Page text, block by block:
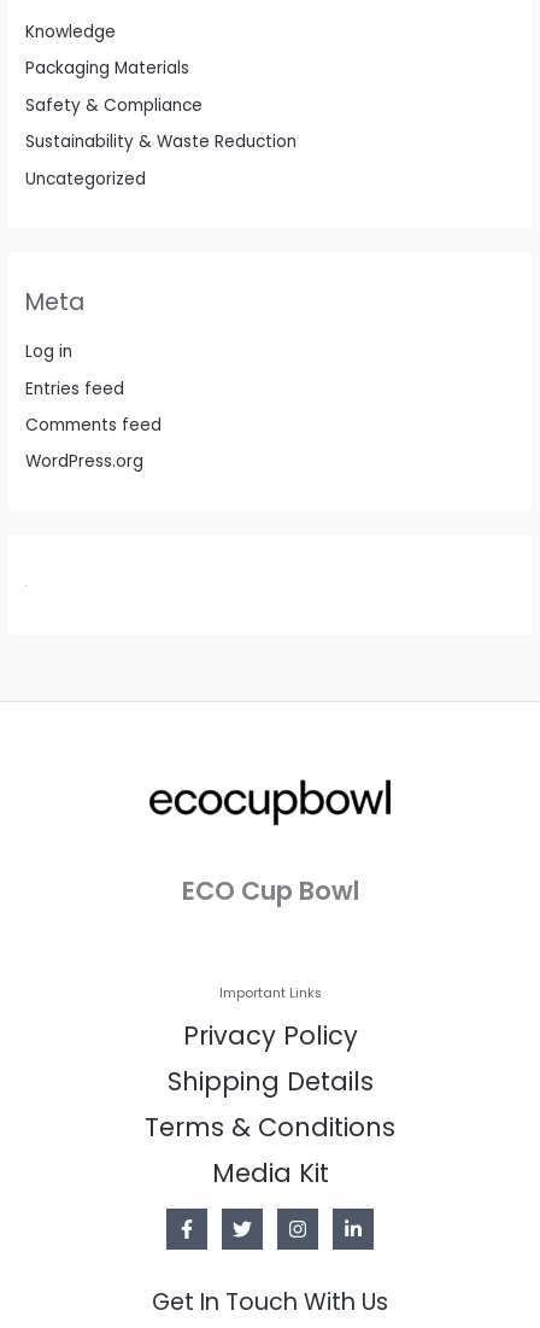
Knowledge
Packaging Materials
Safety & Compliance
Sustainability & Waste Reduction
Uncategorized
Meta
Log in
Entries feed
Comments feed
WordPress.org
ECO Cup Bowl
Important Links
Privacy Policy
Shipping Details
Terms & Conditions
Media Kit
Get In Touch With Us